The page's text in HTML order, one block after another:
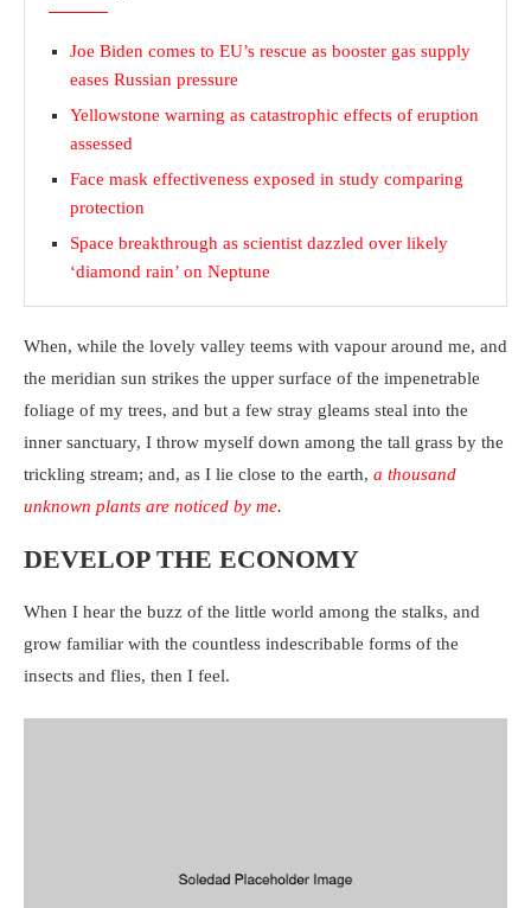
Joe Biden comes to EU’s rescue as booster gas supply
eases Russian pressure
Yellowstone warning as catastrophic effects of eruption
assessed
Face mask effectiveness exposed in study comparing
protection
Space breakthrough as scientist dazzled over likely
‘diamond rain’ on Neptune
When, while the lovely valley teems with vapour around me, and
the meridian sun strikes the upper surface of the impenetrable
foliage of my trees, and but a few stray gleams steal into the
inner sanctuary, I throw myself down among the tall grass by the
trickling stream; and, as I lie close to the earth, a thousand
unknown plants are noticed by me.
DEVELOP THE ECONOMY
When I hear the buzz of the little world among the stalks, and
grow familiar with the countless indescribable forms of the
insects and flies, then I feel.